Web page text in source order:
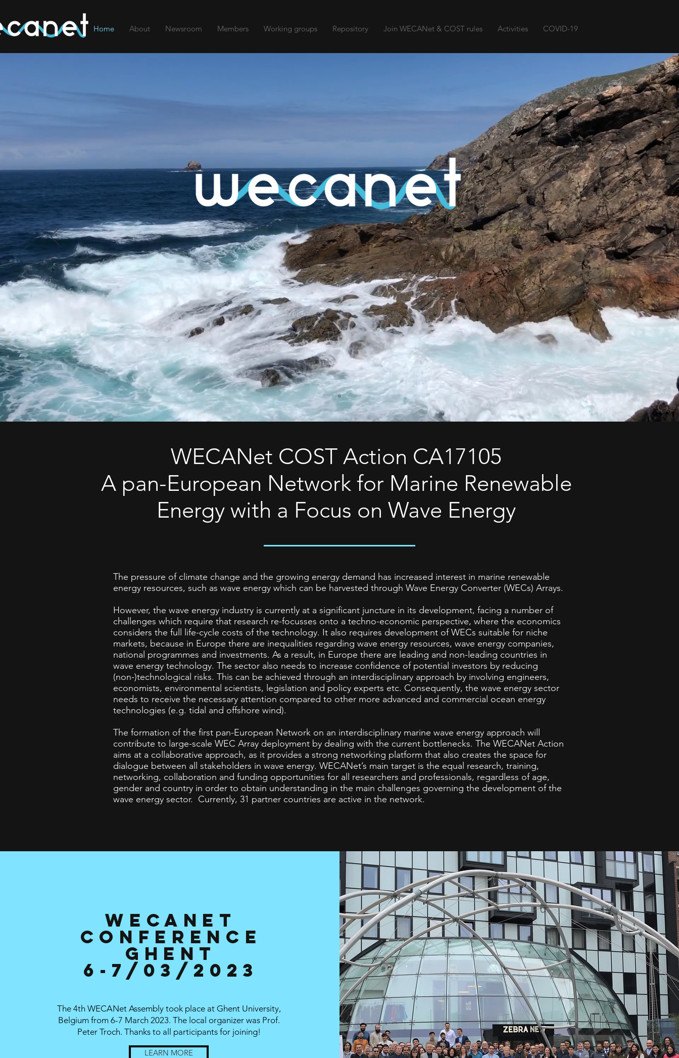
Home About Newsroom Members Working groups Repository Join WECANet & COST rules Activities COVID-19
WECANet COST Action CA17105
A pan-European Network for Marine Renewable
Energy with a Focus on Wave Energy
The pressure of climate change and the growing energy demand has increased interest in marine renewable
energy resources, such as wave energy which can be harvested through Wave Energy Converter (WECs) Arrays.
However, the wave energy industry is currently at a significant juncture in its development, facing a number of
challenges which require that research re-focusses onto a techno-economic perspective, where the economics
considers the full life-cycle costs of the technology. It also requires development of WECs suitable for niche
markets, because in Europe there are inequalities regarding wave energy resources, wave energy companies,
national programmes and investments. As a result, in Europe there are leading and non-leading countries in
wave energy technology. The sector also needs to increase confidence of potential investors by reducing
(non-)technological risks. This can be achieved through an interdisciplinary approach by involving engineers,
economists, environmental scientists, legislation and policy experts etc. Consequently, the wave energy sector
needs to receive the necessary attention compared to other more advanced and commercial ocean energy
technologies (e.g. tidal and offshore wind).
The formation of the first pan-European Network on an interdisciplinary marine wave energy approach will
contribute to large-scale WEC Array deployment by dealing with the current bottlenecks. The WECANet Action
aims at a collaborative approach, as it provides a strong networking platform that also creates the space for
dialogue between all stakeholders in wave energy. WECANet’s main target is the equal research, training,
networking, collaboration and funding opportunities for all researchers and professionals, regardless of age,
gender and country in order to obtain understanding in the main challenges governing the development of the
wave energy sector. Currently, 31 partner countries are active in the network.
WECANET
Conference
Ghent
6-7/03/2023
The 4th WECANet Assembly took place at Ghent University,
Belgium from 6-7 March 2023. The local organizer was Prof.
Peter Troch. Thanks to all participants for joining!
LEARN MORE